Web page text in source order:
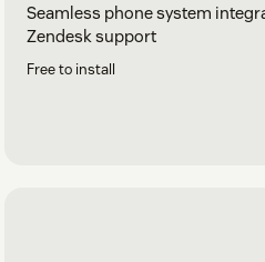
Seamless phone system
Zendesk support
Free to install